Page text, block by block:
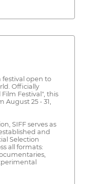
festival open to
Officially
Festival", this
August 25 - 31,
SIFF serves as
and
Selection
all formats: